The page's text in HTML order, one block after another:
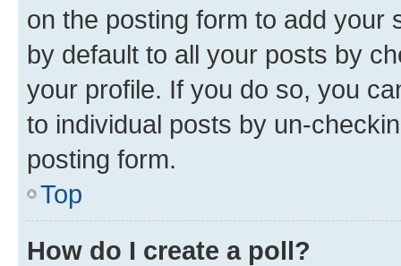
on the posting form to add your
by default to all your posts by
your profile. If you do so, you
to individual posts by un-
posting form.
Top
How do I create a poll?